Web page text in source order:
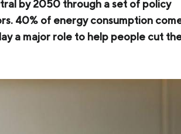
by 2050 through a set of policy
40% of energy consumption
a major role to help people cut